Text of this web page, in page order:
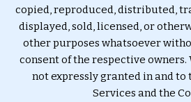
copied, reproduced, distributed,
displayed, sold, licensed, or
other purposes whatsoever
consent of the respective
not expressly granted in and to
Services and the